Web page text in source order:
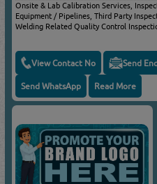
Onsite & Lab Calibration Services,
Equipment / Pipelines, Third Party
Welding Related Quality Control
View Contact No Send
Send WhatsApp Read More